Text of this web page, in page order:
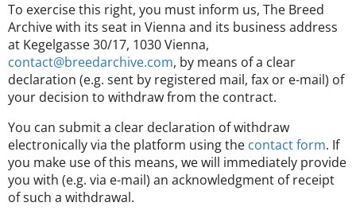
To exercise this right, you must inform us, The Breed
Archive with its seat in Vienna and its business address
at Kegelgasse 30/17, 1030 Vienna,
contact@breedarchive.com, by means of a clear
declaration (e.g. sent by registered mail, fax or e-mail) of
your decision to withdraw from the contract.
You can submit a clear declaration of withdraw
electronically via the platform using the contact form. If
you make use of this means, we will immediately provide
you with (e.g. via e-mail) an acknowledgment of receipt
of such a withdrawal.